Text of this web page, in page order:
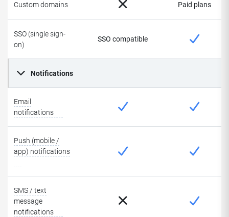
Custom domains Paid plans
SSO (single sign-
on)
SSO compatible
Notifications
Email
notifications
Push (mobile /
app) notifications
SMS / text
message
notifications